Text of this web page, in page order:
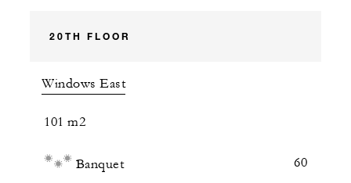
20TH FLOOR
Windows East
101 m2
Banquet 60